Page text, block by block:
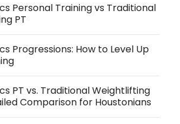
Personal Training vs Traditional
PT
Progressions: How to Level Up
PT vs. Traditional Weightlifting
Comparison for Houstonians